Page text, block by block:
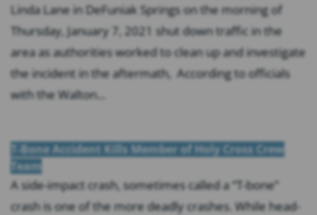
Linda Lane in DeFuniak Springs on the morning of
Thursday, January 7, 2021 shut down traffic in the
area as authorities worked to clean up and investigate
the incident in the aftermath, According to officials
with the Walton...
T-Bone Accident Kills Member of Holy Cross Crew
Team
A side-impact crash, sometimes called a “T-bone”
crash is one of the more deadly crashes. While head-